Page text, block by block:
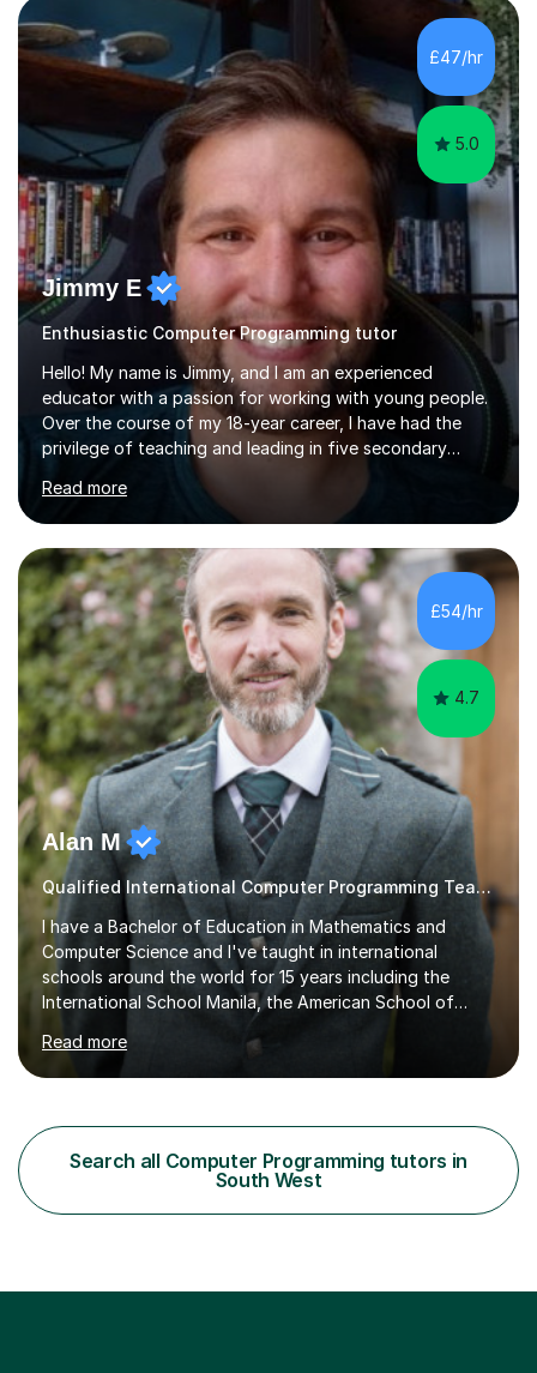
£47/hr
5.0
Jimmy E
Enthusiastic Computer Programming tutor
Hello! My name is Jimmy, and I am an experienced
educator with a passion for working with young people.
Over the course of my 18-year career, I have had the
privilege of teaching and leading in five secondary
opportunities.Throughout my teaching journey, I have
worked with students at various levels, adapting my
approach to meet the needs of learners from diverse
backgrounds and abilities. I have developed a strong
track record of achieving excellent results with OCR
GCSE, consistently helping my students excel in their
exams. Notably, I have also...
Read more
£54/hr
4.7
Alan M
Qualified International Computer Programming Teacher
I have a Bachelor of Education in Mathematics and
Computer Science and I've taught in international
schools around the world for 15 years including the
International School Manila, the American School of
British maths curriculum, the IB maths curriculum, the
American maths curriculum, the Spanish exam
curriculum. I am a certified maths and computer science
teacher with qualified teacher statusin England and
Wales. I am also certified with the Ontario College of
Teachers in Canada. Before qualifying ...
Read more
Search all Computer Programming tutors in
South West